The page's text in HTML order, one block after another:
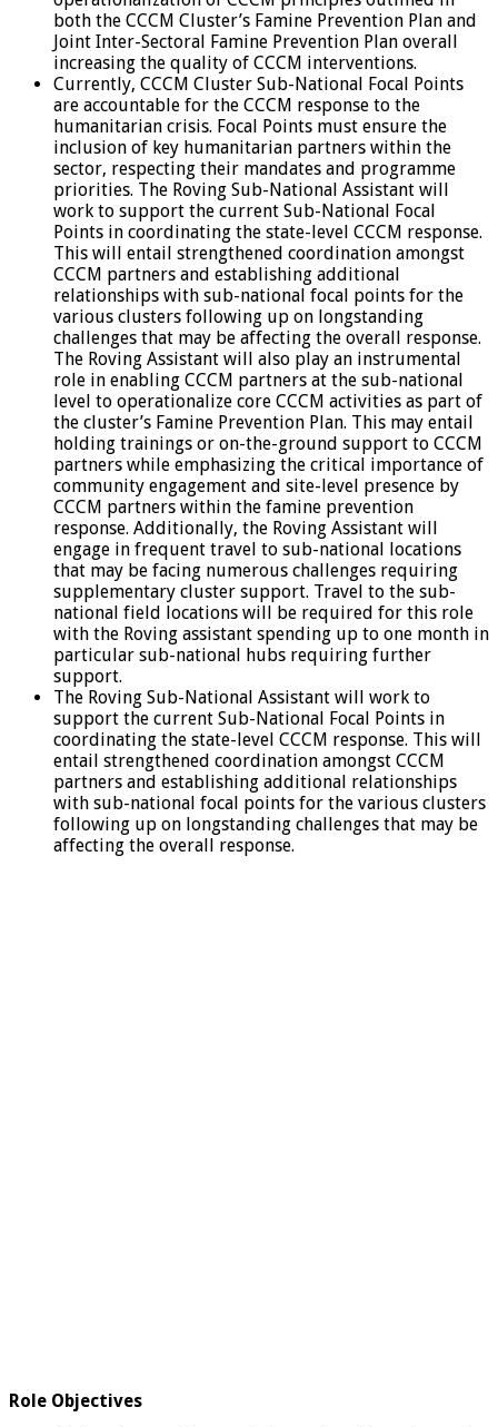
both the CCCM Cluster’s Famine Prevention Plan and
Joint Inter-Sectoral Famine Prevention Plan overall
increasing the quality of CCCM interventions.
Currently, CCCM Cluster Sub-National Focal Points
are accountable for the CCCM response to the
humanitarian crisis. Focal Points must ensure the
inclusion of key humanitarian partners within the
sector, respecting their mandates and programme
priorities. The Roving Sub-National Assistant will
work to support the current Sub-National Focal
Points in coordinating the state-level CCCM response.
This will entail strengthened coordination amongst
CCCM partners and establishing additional
relationships with sub-national focal points for the
various clusters following up on longstanding
challenges that may be affecting the overall response.
The Roving Assistant will also play an instrumental
role in enabling CCCM partners at the sub-national
level to operationalize core CCCM activities as part of
the cluster’s Famine Prevention Plan. This may entail
holding trainings or on-the-ground support to CCCM
partners while emphasizing the critical importance of
community engagement and site-level presence by
CCCM partners within the famine prevention
response. Additionally, the Roving Assistant will
engage in frequent travel to sub-national locations
that may be facing numerous challenges requiring
supplementary cluster support. Travel to the sub-
national field locations will be required for this role
with the Roving assistant spending up to one month in
particular sub-national hubs requiring further
support.
The Roving Sub-National Assistant will work to
support the current Sub-National Focal Points in
coordinating the state-level CCCM response. This will
entail strengthened coordination amongst CCCM
partners and establishing additional relationships
with sub-national focal points for the various clusters
following up on longstanding challenges that may be
affecting the overall response.
Role Objectives